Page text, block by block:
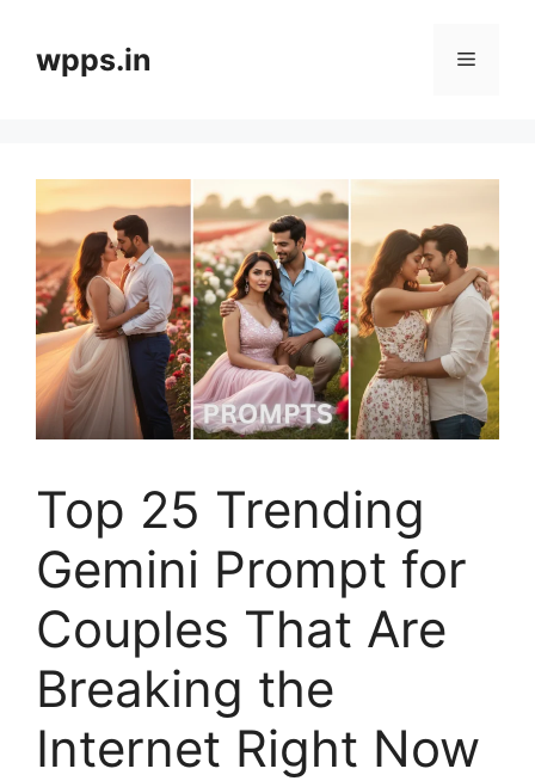
contentwpps.in Menu
Top 25 Trending
Gemini Prompt for
Couples That Are
Breaking the
Internet Right Now